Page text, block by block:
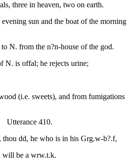
three in heaven, two on earth.
sun and the boat of the morning
N. from the n?n-house of the god.
N. is offal; he rejects urine;
(i.e. sweets), and from fumigations
Utterance 410.
thou dd, he who is in his Grg.w-b?.f,
will be a wrw.t.k.